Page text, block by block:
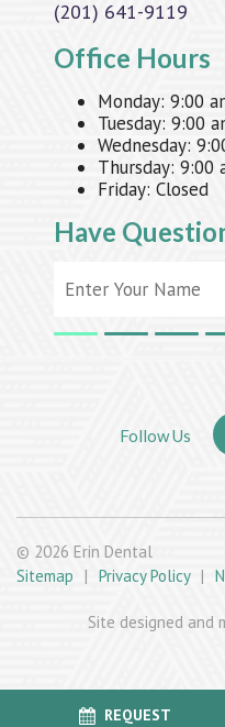
(201) 641-9119
Office Hours
Monday: 9:00
Tuesday: 9:00
Wednesday:
Thursday: 9:00
Friday: Closed
Have
© 2026 Erin Dental
Sitemap
| Privacy Policy |
Site designed and
REQUEST